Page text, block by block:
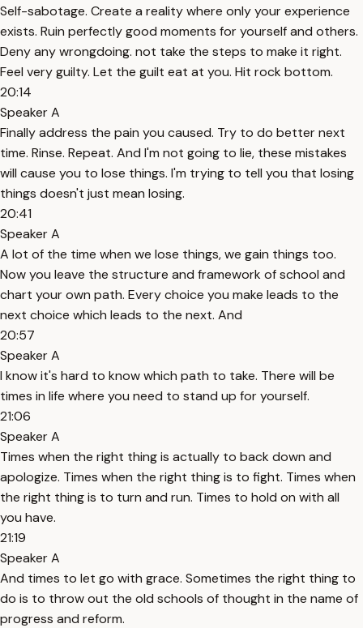
Self-sabotage. Create a reality where only your experience
exists. Ruin perfectly good moments for yourself and others.
Deny any wrongdoing. not take the steps to make it right.
Feel very guilty. Let the guilt eat at you. Hit rock bottom.
20:14
Speaker A
Finally address the pain you caused. Try to do better next
time. Rinse. Repeat. And I'm not going to lie, these mistakes
will cause you to lose things. I'm trying to tell you that losing
things doesn't just mean losing.
20:41
Speaker A
A lot of the time when we lose things, we gain things too.
Now you leave the structure and framework of school and
chart your own path. Every choice you make leads to the
next choice which leads to the next. And
20:57
Speaker A
I know it's hard to know which path to take. There will be
times in life where you need to stand up for yourself.
21:06
Speaker A
Times when the right thing is actually to back down and
apologize. Times when the right thing is to fight. Times when
the right thing is to turn and run. Times to hold on with all
you have.
21:19
Speaker A
And times to let go with grace. Sometimes the right thing to
do is to throw out the old schools of thought in the name of
progress and reform.